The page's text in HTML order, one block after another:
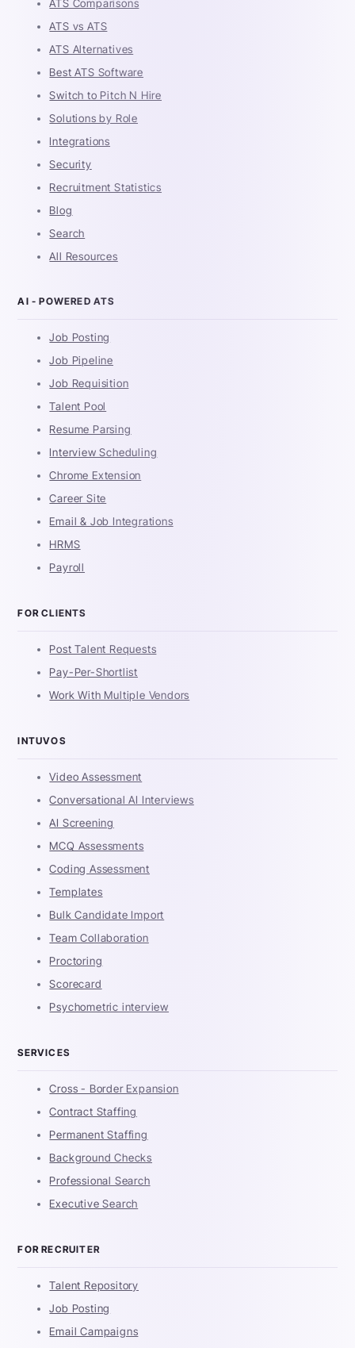
ATS Comparisons
ATS vs ATS
ATS Alternatives
Best ATS Software
Switch to Pitch N Hire
Solutions by Role
Integrations
Security
Recruitment Statistics
Blog
Search
All Resources
AI - POWERED ATS
Job Posting
Job Pipeline
Job Requisition
Talent Pool
Resume Parsing
Interview Scheduling
Chrome Extension
Career Site
Email & Job Integrations
HRMS
Payroll
FOR CLIENTS
Post Talent Requests
Pay-Per-Shortlist
Work With Multiple Vendors
INTUVOS
Video Assessment
Conversational AI Interviews
AI Screening
MCQ Assessments
Coding Assessment
Templates
Bulk Candidate Import
Team Collaboration
Proctoring
Scorecard
Psychometric interview
SERVICES
Cross - Border Expansion
Contract Staffing
Permanent Staffing
Background Checks
Professional Search
Executive Search
FOR RECRUITER
Talent Repository
Job Posting
Email Campaigns